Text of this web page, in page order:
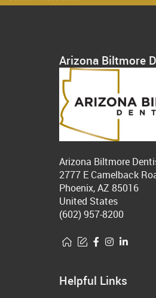
Arizona Biltmore
Arizona Biltmore
2777 E Camelback
Phoenix, AZ 85016
United States
(602) 957-8200
Helpful Links